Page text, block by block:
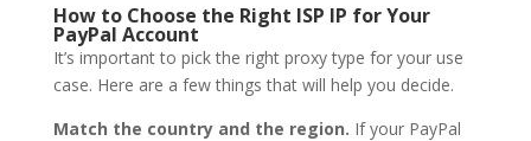
How to Choose the Right ISP IP for Your
PayPal Account
It’s important to pick the right proxy type for your use
case. Here are a few things that will help you decide.
Match the country and the region. If your PayPal